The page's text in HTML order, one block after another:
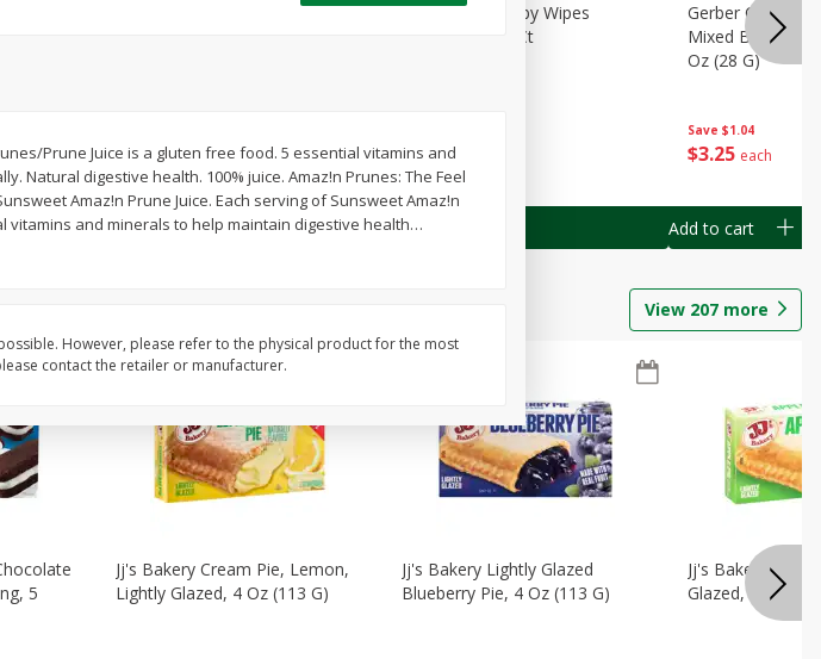
$1 39 each
$0.40 per ounce
Gerber Toddler (12+ Months)
Add to cart
$1 49 each
Best Choice Baby Wipes
Unscented, 40 Ct
Add to cart
Save $1.04
$3 25 each
Gerber Crawler
Mixed Berries
Oz (28 G)
Add to cart
View 207 more
5
Jj's Bakery Cream Pie, Lemon,
Lightly Glazed, 4 Oz (113 G)
Jj's Bakery Lightly Glazed
Blueberry Pie, 4 Oz (113 G)
Jj's Bakery Pie,
Glazed, 4 Oz
Prune Juice is a gluten free food. 5 essential vitamins and
Natural digestive health. 100% juice. Amaz!n Prunes: The Feel
Amaz!n Prune Juice. Each serving of Sunsweet Amaz!n
vitamins and minerals to help maintain digestive health…
However, please refer to the physical product for the most
contact the retailer or manufacturer.